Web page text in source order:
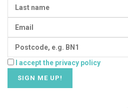
I accept the privacy policy